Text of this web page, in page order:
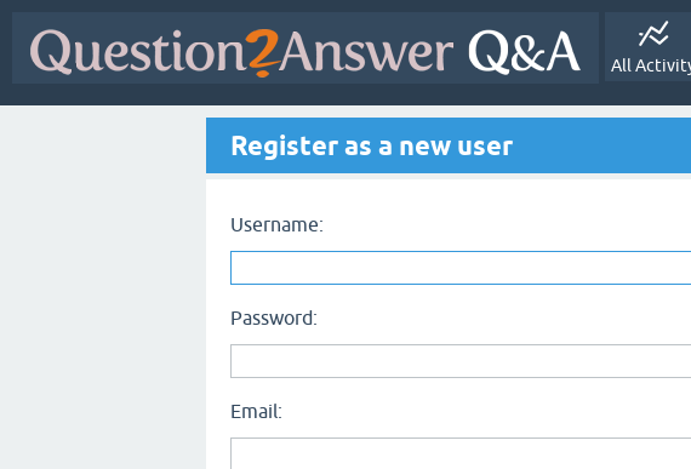
All
Register as a new user
Username:
Password:
Email: